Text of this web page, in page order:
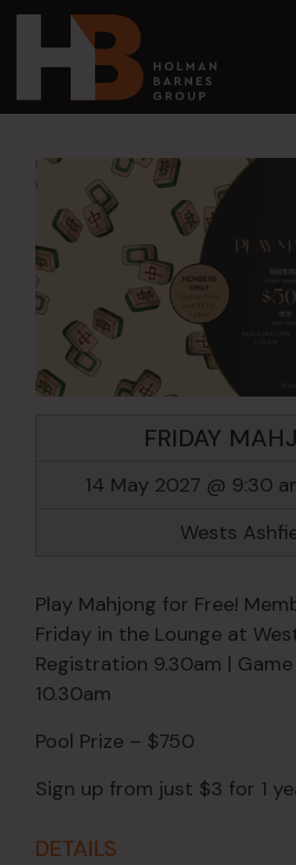
Main Navigation
FRIDAY
14 May 2027 @ 9:30
Wests
Play Mahjong for Free!
Friday in the Lounge at
Registration 9.30am |
10.30am
Pool Prize – $750
Sign up from just $3 for 1
DETAILS